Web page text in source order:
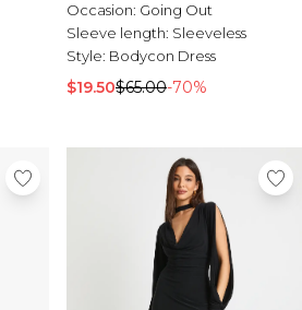
Occasion: Going Out
Sleeve length: Sleeveless
Style: Bodycon Dress
$19.50$65.00-70%